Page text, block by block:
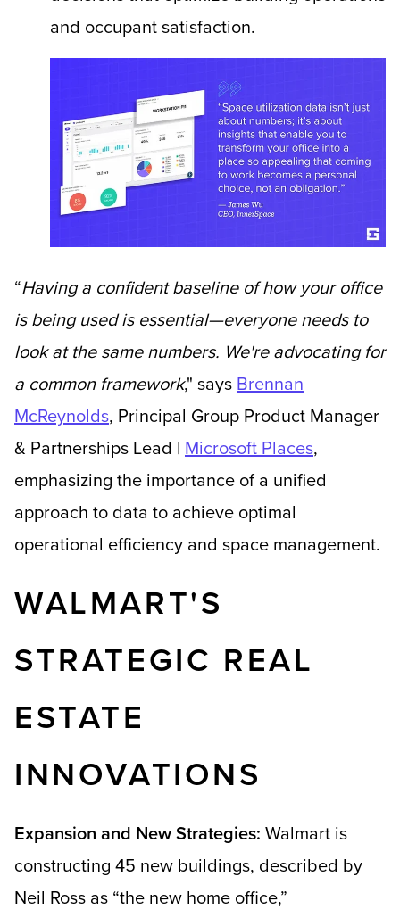
and occupant satisfaction.
“Having a confident baseline of how your office
is being used is essential—everyone needs to
look at the same numbers. We're advocating for
a common framework," says Brennan
McReynolds, Principal Group Product Manager
& Partnerships Lead | Microsoft Places,
emphasizing the importance of a unified
approach to data to achieve optimal
operational efficiency and space management.
WALMART'S
STRATEGIC REAL
ESTATE
INNOVATIONS
Expansion and New Strategies: Walmart is
constructing 45 new buildings, described by
Neil Ross as “the new home office,”